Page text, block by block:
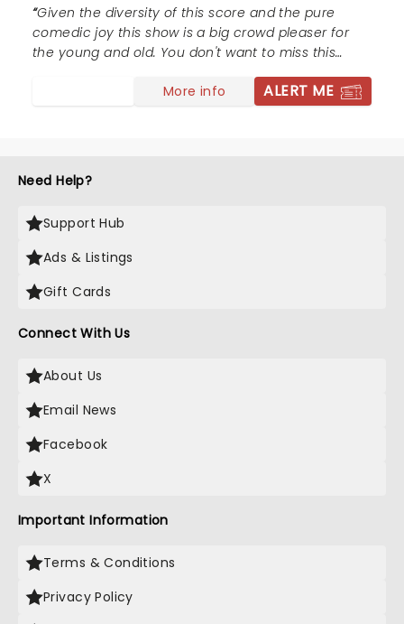
Given the diversity of this score and the pure
comedic joy this show is a big crowd pleaser for
the young and old. You don't want to miss this
More info
ALERT ME
Need Help?
Support Hub
Ads & Listings
Gift Cards
Connect With Us
About Us
Email News
Facebook
X
Important Information
Terms & Conditions
Privacy Policy